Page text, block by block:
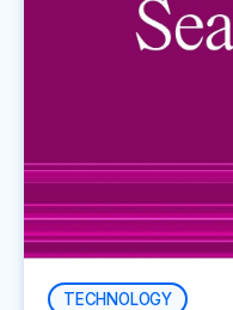
TECHNOLOGY